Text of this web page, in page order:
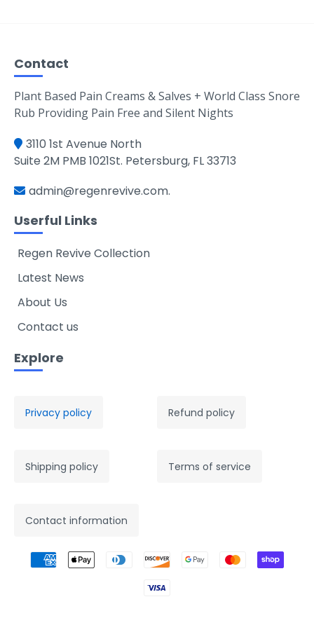
Contact
Plant Based Pain Creams & Salves + World Class Snore
Rub Providing Pain Free and Silent Nights
3110 1st Avenue North
Suite 2M PMB 1021St. Petersburg, FL 33713
admin@regenrevive.com.
Userful Links
Regen Revive Collection
Latest News
About Us
Contact us
Explore
Privacy policy Refund policy
Shipping policy Terms of service
Contact information